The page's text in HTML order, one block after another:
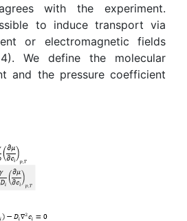
with the experiment.
to induce transport via
or electromagnetic fields
We define the molecular
and the pressure coefficient